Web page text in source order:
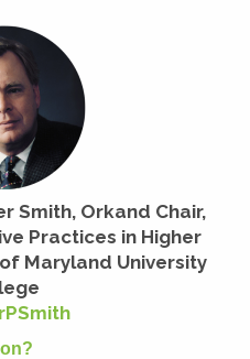
Smith, Orkand Chair,
Practices in Higher
Maryland University